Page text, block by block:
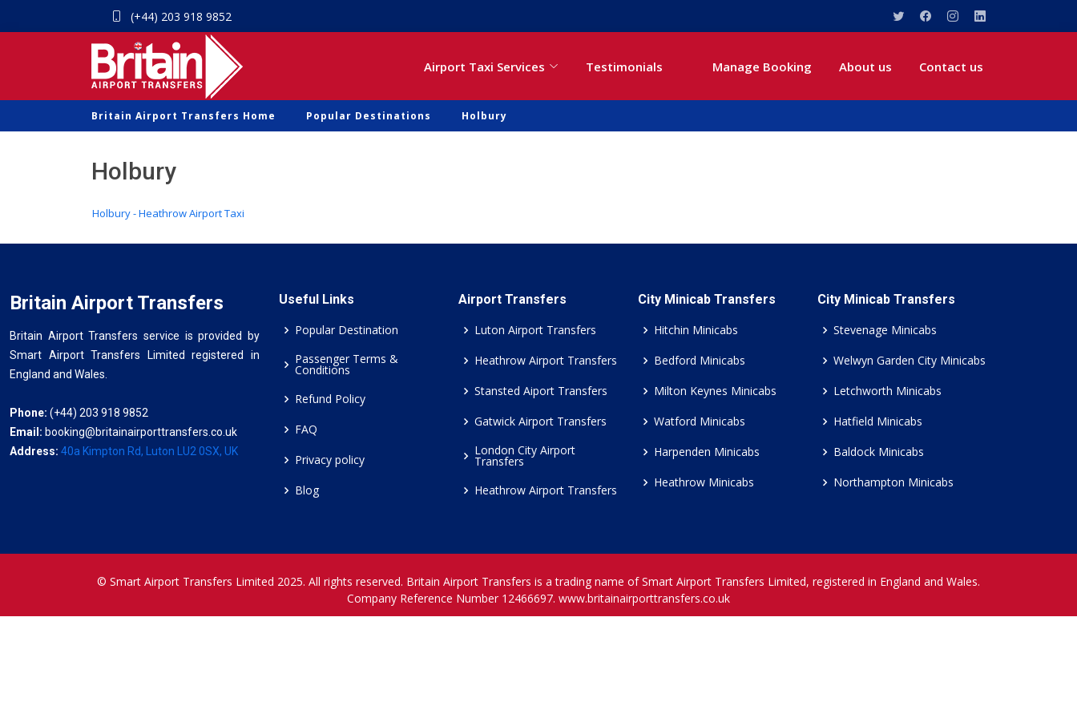
(+44) 203 918 9852
Airport Taxi Services Testimonials Manage Booking About us Contact us
Britain Airport Transfers Home Popular Destinations Holbury
Holbury
Holbury - Heathrow Airport Taxi
Britain Airport Transfers
Britain Airport Transfers service is provided by
Smart Airport Transfers Limited registered in
England and Wales.
Phone: (+44) 203 918 9852
Email: booking@britainairporttransfers.co.uk
Address: 40a Kimpton Rd, Luton LU2 0SX, UK
Useful Links
Popular Destination
Passenger Terms &
Conditions
Refund Policy
FAQ
Privacy policy
Blog
Airport Transfers
Luton Airport Transfers
Heathrow Airport Transfers
Stansted Aiport Transfers
Gatwick Airport Transfers
London City Airport
Transfers
Heathrow Airport Transfers
City Minicab Transfers
Hitchin Minicabs
Bedford Minicabs
Milton Keynes Minicabs
Watford Minicabs
Harpenden Minicabs
Heathrow Minicabs
City Minicab Transfers
Stevenage Minicabs
Welwyn Garden City Minicabs
Letchworth Minicabs
Hatfield Minicabs
Baldock Minicabs
Northampton Minicabs
© Smart Airport Transfers Limited 2025. All rights reserved. Britain Airport Transfers is a trading name of Smart Airport Transfers Limited, registered in England and Wales.
Company Reference Number 12466697. www.britainairporttransfers.co.uk